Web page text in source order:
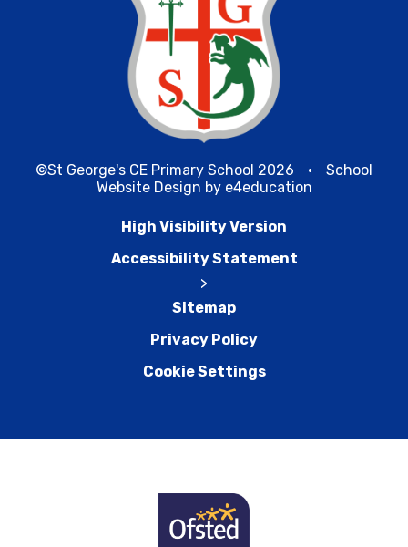
©St George's CE Primary School 2026 •
School
Website Design by e4education
High Visibility Version
Accessibility Statement
>
Sitemap
Privacy Policy
Cookie Settings